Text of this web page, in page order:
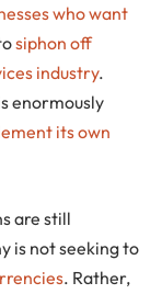
who want
siphon off
industry.
enormously
its own
are still
is not seeking to
. Rather,